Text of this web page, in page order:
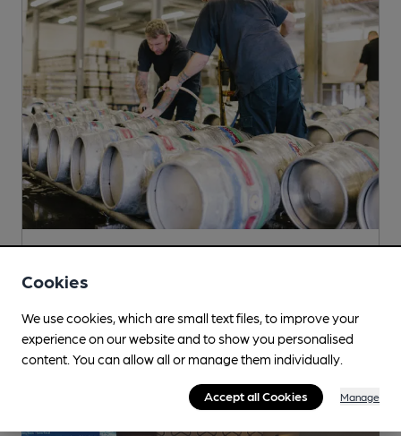
439 Newark Road, North Hykeham, LN6 9SP
More info
Cookies
We use cookies, which are small text files, to improve your
experience on our website and to show you personalised
content. You can allow all or manage them individually.
Accept all Cookies Manage